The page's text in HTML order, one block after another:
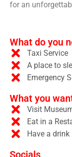
for an
What do you
Taxi Service
A place to
Emergency
What you
Visit
Eat in a
Have a drink